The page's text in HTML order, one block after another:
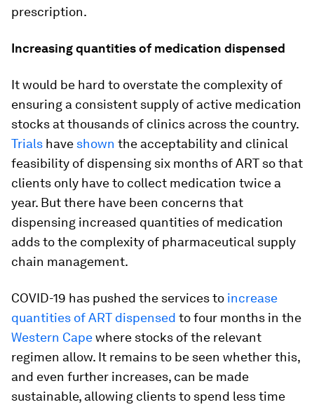
prescription.
Increasing quantities of medication dispensed
It would be hard to overstate the complexity of
ensuring a consistent supply of active medication
stocks at thousands of clinics across the country.
Trials have shown the acceptability and clinical
feasibility of dispensing six months of ART so that
clients only have to collect medication twice a
year. But there have been concerns that
dispensing increased quantities of medication
adds to the complexity of pharmaceutical supply
chain management.
COVID-19 has pushed the services to increase
quantities of ART dispensed to four months in the
Western Capewhere stocks of the relevant
regimen allow. It remains to be seen whether this,
and even further increases, can be made
sustainable, allowing clients to spend less time